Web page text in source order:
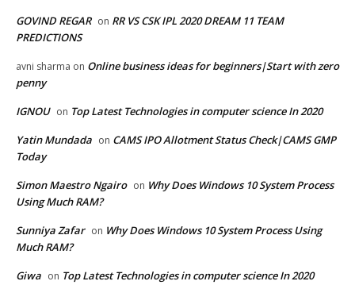
GOVIND REGAR on RR VS CSK IPL 2020 DREAM 11 TEAM
PREDICTIONS
avni sharma on Online business ideas for beginners|Start with zero
penny
IGNOU on Top Latest Technologies in computer science In 2020
Yatin Mundada on CAMS IPO Allotment Status Check|CAMS GMP
Today
Simon Maestro Ngairo on Why Does Windows 10 System Process
Using Much RAM?
Sunniya Zafar on Why Does Windows 10 System Process Using
Much RAM?
Giwa on Top Latest Technologies in computer science In 2020